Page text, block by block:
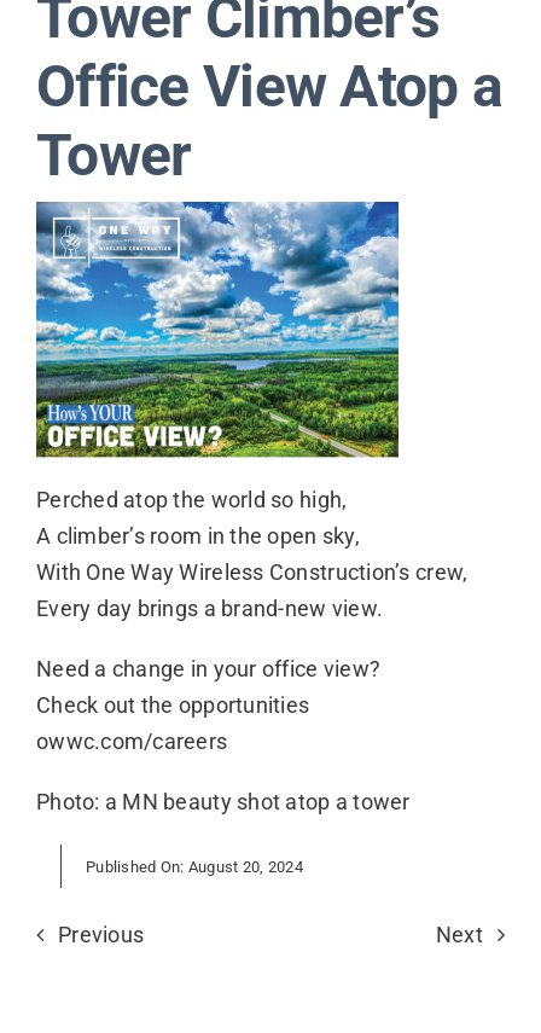
Contact
Tower Climber’s
Office View Atop a
Tower
Perched atop the world so high,
A climber’s room in the open sky,
With One Way Wireless Construction’s crew,
Every day brings a brand-new view.
Need a change in your office view?
Check out the opportunities
owwc.com/careers
Photo: a MN beauty shot atop a tower
Published On: August 20, 2024
Previous Next